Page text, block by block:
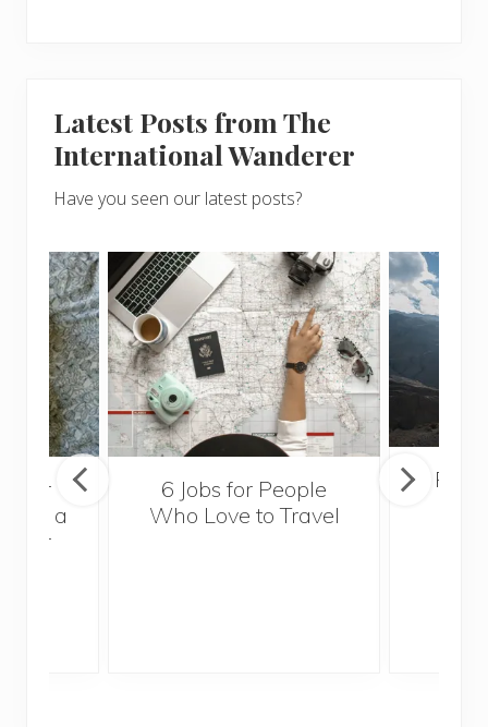
Latest Posts from The
International Wanderer
Have you seen our latest posts?
a
6 Jobs for People
Who Love to Travel